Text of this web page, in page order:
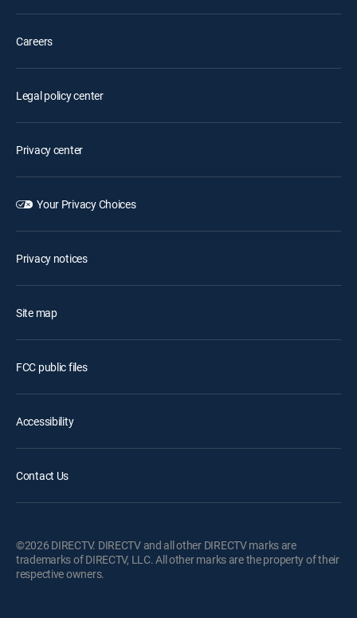
Careers
Legal policy center
Privacy center
Your Privacy Choices
Privacy notices
Site map
FCC public files
Accessibility
Contact Us
©2026 DIRECTV. DIRECTV and all other DIRECTV marks are
trademarks of DIRECTV, LLC. All other marks are the property of their
respective owners.